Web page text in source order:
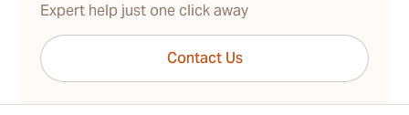
Expert help just one click away
Contact Us